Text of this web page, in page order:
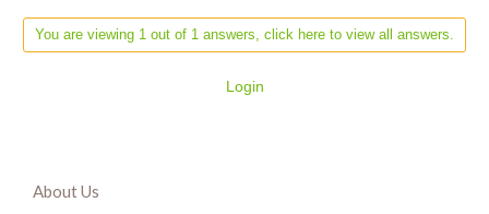
You are viewing 1 out of 1 answers, click here to view all answers.
Login
About Us